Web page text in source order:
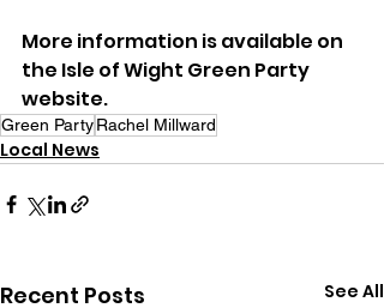
More information is available on
the Isle of Wight Green Party
website.
Green PartyRachel Millward
Local News
Recent Posts See All